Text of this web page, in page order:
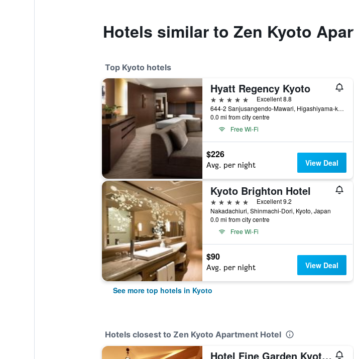
Hotels similar to Zen Kyoto
Top Kyoto hotels
Hyatt Regency Kyoto
5 stars
Excellent 8.8
644-2 Sanjusangendo-Mawari, Higashiyama-ku, Kyoto, Japan
0.0 mi from city centre
Free Wi-Fi
$226
Avg. per night View Deal
Kyoto Brighton Hotel
5 stars
Excellent 9.2
Nakadachiuri, Shinmachi-Dori, Kyoto, Japan
0.0 mi from city centre
Free Wi-Fi
$90
Avg. per night View Deal
See more top hotels in Kyoto
Hotels closest to Zen Kyoto Apartment Hotel
Hotel Fine Garden Kyoto Minami